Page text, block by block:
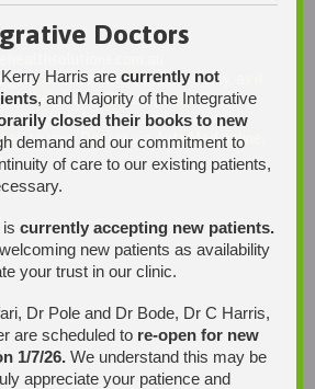
administrative matters only, as it
a daily basis. Please phone the
is urgent. Any non-urgent clinical
to your Doctor via AutoMed online,
Doctors
Harris arecurrently not
, and Majority of the Integrative
closed their books to new
demand and our commitment to
of care to our existing patients,
iscurrently accepting new patients.
new patients as availability
your trust in our clinic.
Dr Pole and Dr Bode, Dr C Harris,
are scheduled to re-open for new
1/7/26. We understand this may be
appreciate your patience and